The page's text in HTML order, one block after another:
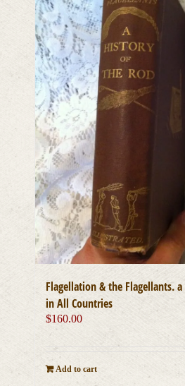
Flagellation & the Flagellants.
in All Countries
$160.00
Add to cart